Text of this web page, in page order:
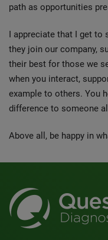
path as opportunities
I appreciate that I get to
they join our company,
their best for those we
when you interact,
example to others. You
difference to someone
Above all, be happy in